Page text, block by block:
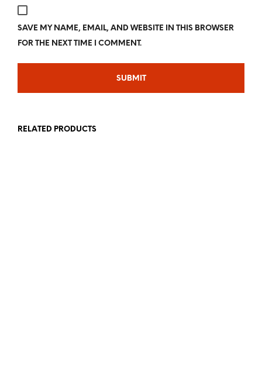
SAVE MY NAME, EMAIL, AND WEBSITE IN THIS BROWSER
FOR THE NEXT TIME I COMMENT.
RELATED PRODUCTS